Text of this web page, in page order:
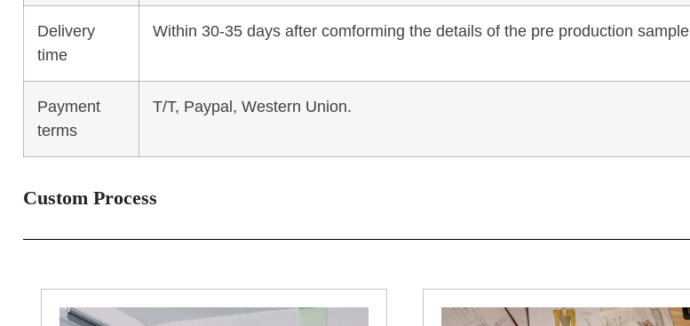
Delivery
time
Within 30-35 days after comforming the details of the pre production sample
Payment
terms
T/T, Paypal, Western Union.
Custom Process